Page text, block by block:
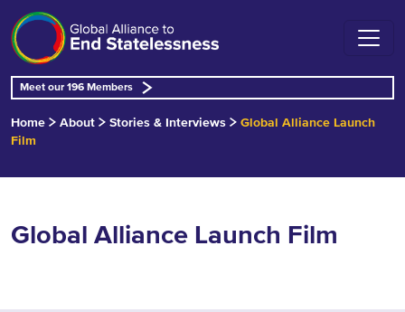
Meet our 196 Members
Home About Stories & Interviews
Global Alliance Launch
Film
Global Alliance Launch Film